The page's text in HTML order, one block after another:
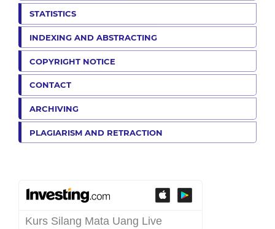
STATISTICS
INDEXING AND ABSTRACTING
COPYRIGHT NOTICE
CONTACT
ARCHIVING
PLAGIARISM AND RETRACTION